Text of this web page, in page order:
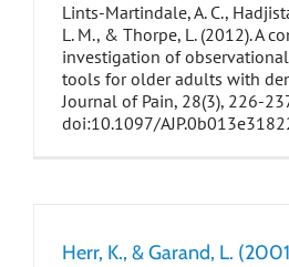
Lints-Martindale, A. C.,
L. M., & Thorpe, L. (2012). A
investigation of
tools for older adults with
Journal of Pain, 28(3), 226-
doi:10.1097/
Herr, K., & Garand, L.